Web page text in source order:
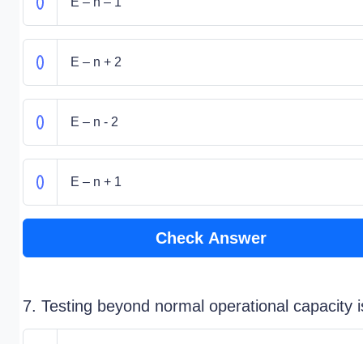
E – n + 2
E – n - 2
E – n + 1
Check Answer
7. Testing beyond normal operational capacity